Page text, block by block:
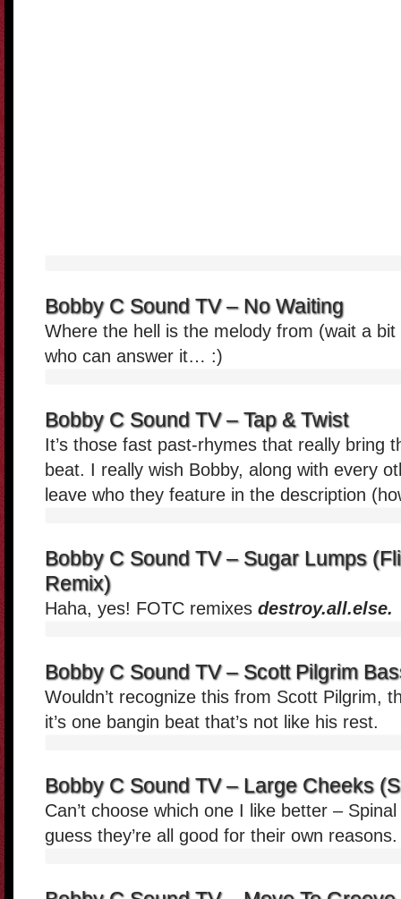
Bobby C Sound TV – No Waiting
Where the hell is the melody from (wait a
who can answer it… :)
Bobby C Sound TV – Tap & Twist
It’s those fast past-rhymes that really bring
beat. I really wish Bobby, along with every
leave who they feature in the description
Bobby C Sound TV – Sugar Lumps
Remix)
Haha, yes! FOTC remixes destroy.all.else.
Bobby C Sound TV – Scott Pilgrim
Wouldn’t recognize this from Scott Pilgrim,
it’s one bangin beat that’s not like his rest.
Bobby C Sound TV – Large Cheeks
Can’t choose which one I like better –
guess they’re all good for their own reasons.